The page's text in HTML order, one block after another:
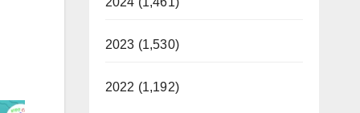
2023 (1,530)
2022 (1,192)